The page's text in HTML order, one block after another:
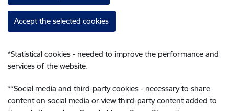
Accept the selected cookies
*Statistical cookies - needed to improve the performance and
services of the website.
**Social media and third-party cookies - necessary to share
content on social media or view third-party content added to